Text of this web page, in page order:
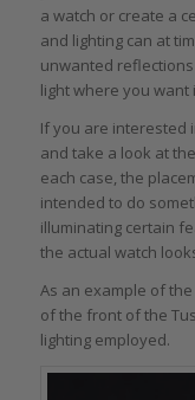
a watch or create a
and lighting can at
unwanted
light where you
If you are interested
and take a look at
each case, the
intended to do
illuminating certain
the actual watch
As an example of
of the front of the
lighting employed.